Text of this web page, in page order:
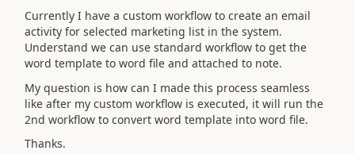
Currently I have a custom workflow to create an email
activity for selected marketing list in the system.
Understand we can use standard workflow to get the
word template to word file and attached to note.
My question is how can I made this process seamless
like after my custom workflow is executed, it will run the
2nd workflow to convert word template into word file.
Thanks.